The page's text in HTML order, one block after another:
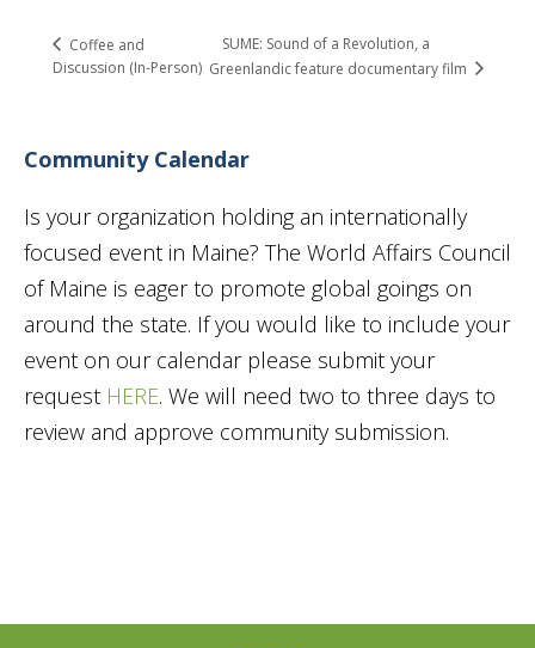
Coffee and
Discussion (In-Person)
SUME: Sound of a Revolution, a
Greenlandic feature documentary film
Community Calendar
Is your organization holding an internationally
focused event in Maine? The World Affairs Council
of Maine is eager to promote global goings on
around the state. If you would like to include your
event on our calendar please submit your
request HERE. We will need two to three days to
review and approve community submission.